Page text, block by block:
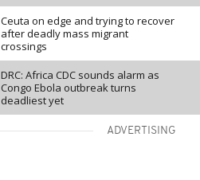
Ceuta on edge and trying to recover
after deadly mass migrant
crossings
DRC: Africa CDC sounds alarm as
Congo Ebola outbreak turns
deadliest yet
ADVERTISING